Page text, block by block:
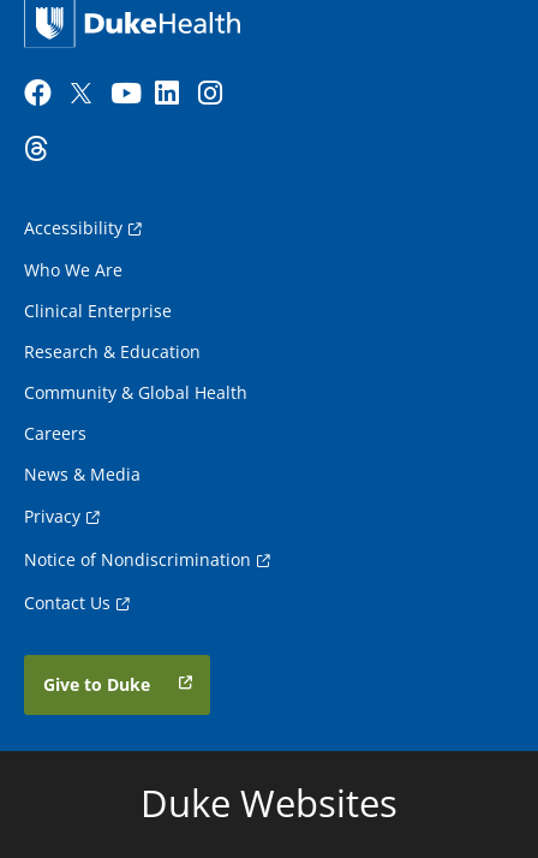
Accessibility
Who We Are
Clinical Enterprise
Research & Education
Community & Global Health
Careers
News & Media
Privacy
Notice of Nondiscrimination
Contact Us
Give to Duke
Duke Websites